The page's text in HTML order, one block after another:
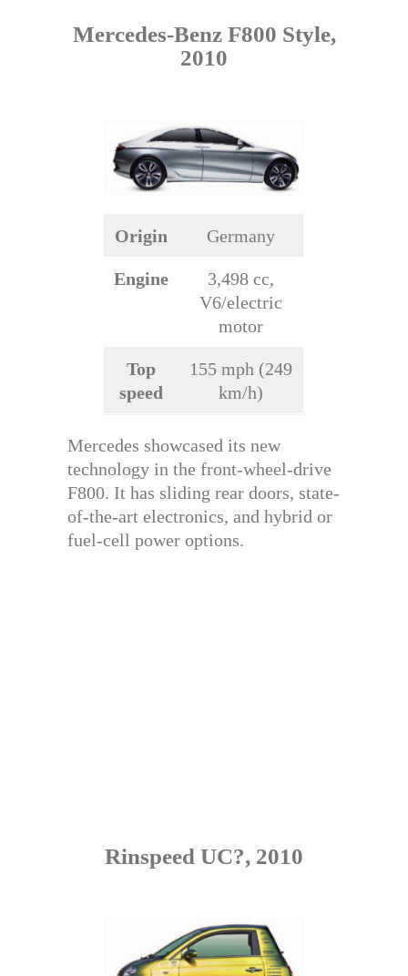
Mercedes-Benz F800 Style,
2010
Origin Germany
Engine
3,498 cc,
V6/electric
motor
Top
speed
155 mph (249
km/h)
Mercedes showcased its new
technology in the front-wheel-drive
F800. It has sliding rear doors, state-
of-the-art electronics, and hybrid or
fuel-cell power options.
Rinspeed UC?, 2010